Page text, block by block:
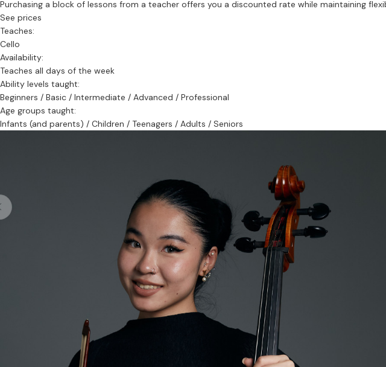
Purchasing a block of lessons from a teacher offers you a discounted rate while maintaining
See prices
Teaches:
Cello
Availability:
Teaches all days of the week
Ability levels taught:
Beginners / Basic / Intermediate / Advanced / Professional
Age groups taught:
Infants (and parents) / Children / Teenagers / Adults / Seniors